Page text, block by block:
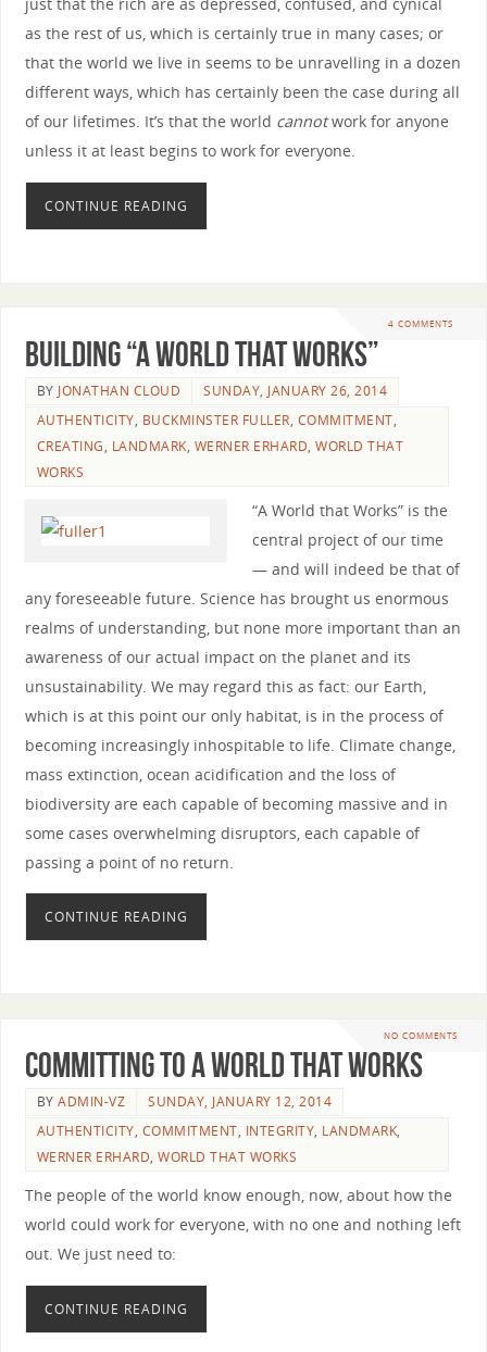
as the rest of us, which is certainly true in many cases; or
that the world we live in seems to be unravelling in a dozen
different ways, which has certainly been the case during all
of our lifetimes. It’s that the world cannotwork for anyone
unless it at least begins to work for everyone.
CONTINUE READING
4 COMMENTS
Building “A World that Works”
BY JONATHAN CLOUD
SUNDAY, JANUARY 26, 2014
AUTHENTICITY, BUCKMINSTER FULLER, COMMITMENT,
CREATING, LANDMARK, WERNER ERHARD,WORLD THAT
WORKS
“A World that Works” is the
central project of our time
— and will indeed be that of
any foreseeable future. Science has brought us enormous
realms of understanding, but none more important than an
awareness of our actual impact on the planet and its
unsustainability. We may regard this as fact: our Earth,
which is at this point our only habitat, is in the process of
becoming increasingly inhospitable to life. Climate change,
mass extinction, ocean acidification and the loss of
biodiversity are each capable of becoming massive and in
some cases overwhelming disruptors, each capable of
passing a point of no return.
CONTINUE READING
NO COMMENTS
Committing to a World that Works
BYADMIN-VZ
SUNDAY, JANUARY 12, 2014
AUTHENTICITY, COMMITMENT, INTEGRITY, LANDMARK,
WERNER ERHARD,WORLD THAT WORKS
The people of the world know enough, now, about how the
world could work for everyone, with no one and nothing left
out. We just need to:
CONTINUE READING